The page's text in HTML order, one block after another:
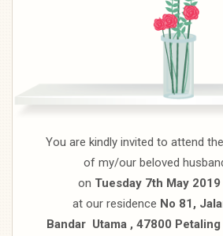
You are kindly invited to attend the
of my/our beloved
on Tuesday 7th May
at our residence No 81,
Bandar Utama , 47800